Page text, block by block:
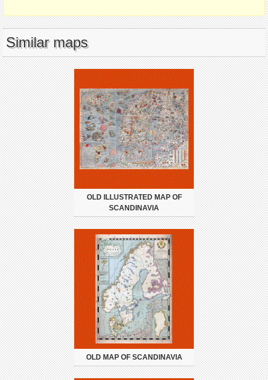
Similar maps
OLD ILLUSTRATED MAP OF
SCANDINAVIA
OLD MAP OF SCANDINAVIA